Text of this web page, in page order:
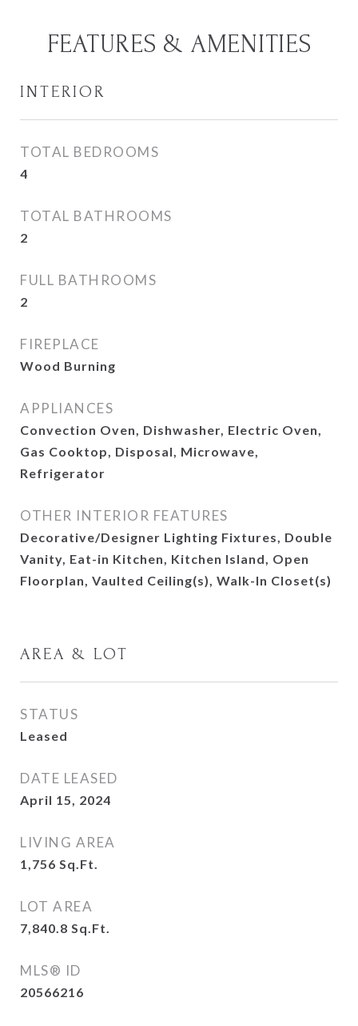
FEATURES & AMENITIES
INTERIOR
TOTAL BEDROOMS
4
TOTAL BATHROOMS
2
FULL BATHROOMS
2
FIREPLACE
Wood Burning
APPLIANCES
Convection Oven, Dishwasher, Electric Oven,
Gas Cooktop, Disposal, Microwave,
Refrigerator
OTHER INTERIOR FEATURES
Decorative/Designer Lighting Fixtures, Double
Vanity, Eat-in Kitchen, Kitchen Island, Open
Floorplan, Vaulted Ceiling(s), Walk-In Closet(s)
AREA & LOT
STATUS
Leased
DATE LEASED
April 15, 2024
LIVING AREA
1,756 Sq.Ft.
LOT AREA
7,840.8 Sq.Ft.
MLS® ID
20566216